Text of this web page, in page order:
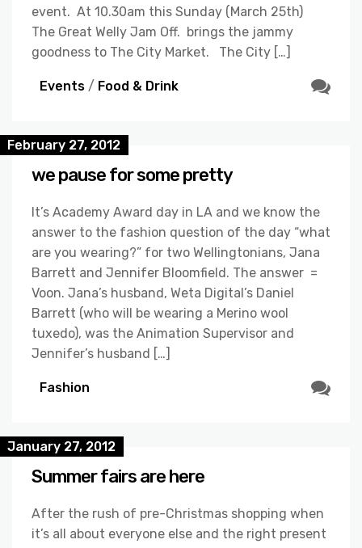
event. At 10.30am this Sunday (March 25th)
The Great Welly Jam Off. brings the jammy
goodness to The City Market. The City […]
Events / Food & Drink
February 27, 2012
we pause for some pretty
It’s Academy Award day in LA and we know the
answer to the fashion question of the day “what
are you wearing?” for two Wellingtonians, Jana
Barrett and Jennifer Bloomfield. The answer =
Voon. Jana’s husband, Weta Digital’s Daniel
Barrett (who will be wearing a Merino wool
tuxedo), was the Animation Supervisor and
Jennifer’s husband […]
Fashion
January 27, 2012
Summer fairs are here
After the rush of pre-Christmas shopping when
it’s all about everyone else and the right present